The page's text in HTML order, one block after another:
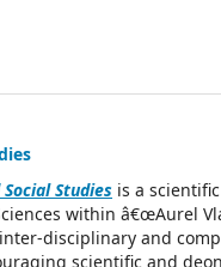
Studies is a
within â€œAurel
disciplinary and
scientific and